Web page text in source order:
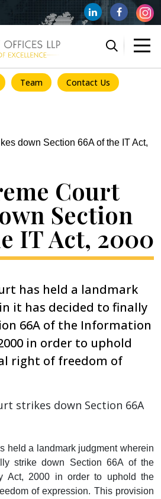
Team Contact Us
down Section 66A of the IT Act,
Court
Section
IT Act, 2000
has held a landmark
it has decided to finally
66A of the Information
in order to uphold
right of freedom of
held a landmark judgment wherein
strike down Section 66A of the
Act, 2000 in order to uphold the
of expression. This provision